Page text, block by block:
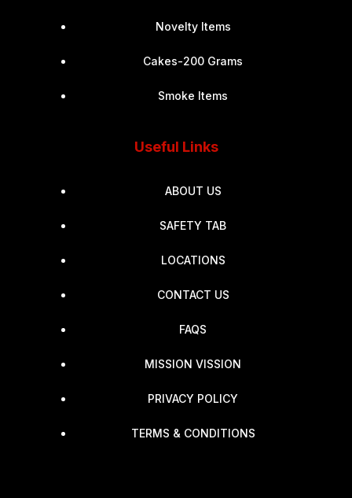
Novelty Items
Cakes-200 Grams
Smoke Items
Useful Links
ABOUT US
SAFETY TAB
LOCATIONS
CONTACT US
FAQS
MISSION VISSION
PRIVACY POLICY
TERMS & CONDITIONS